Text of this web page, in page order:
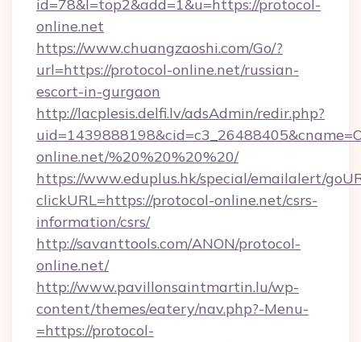
id=78&l=top2&add=1&u=https://protocol-
online.net
https://www.chuangzaoshi.com/Go/?
url=https://protocol-online.net/russian-
escort-in-gurgaon
http://lacplesis.delfi.lv/adsAdmin/redir.php?
online.net/%20%20%20%20/
https://www.eduplus.hk/special/emailalert/
clickURL=https://protocol-online.net/csrs-
information/csrs/
http://savanttools.com/ANON/protocol-
online.net/
http://www.pavillonsaintmartin.lu/wp-
content/themes/eatery/nav.php?-Menu-
=https://protocol-